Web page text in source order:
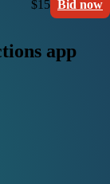
$15 Bid now
app